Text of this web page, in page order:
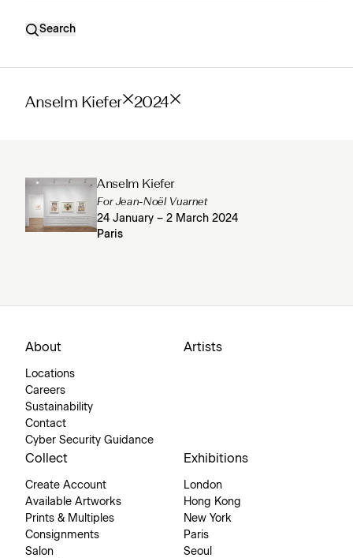
Search
Anselm Kiefer 2024
Anselm Kiefer
For Jean-Noël Vuarnet
24 January – 2 March 2024
Paris
About
Locations
Careers
Sustainability
Contact
Cyber Security Guidance
Artists
Collect
Create Account
Available Artworks
Prints & Multiples
Consignments
Salon
Exhibitions
London
Hong Kong
New York
Paris
Seoul